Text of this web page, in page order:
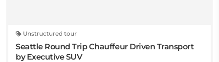
Unstructured tour
Seattle Round Trip Chauffeur Driven Transport
by Executive SUV